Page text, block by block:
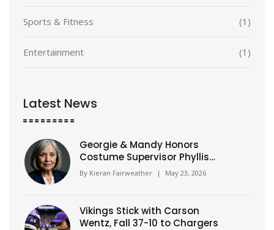
Sports & Fitness (1)
Entertainment (1)
Latest News
Georgie & Mandy Honors
Costume Supervisor Phyllis
Gilliam
By Kieran Fairweather | May 23, 2026
Vikings Stick with Carson
Wentz, Fall 37-10 to Chargers